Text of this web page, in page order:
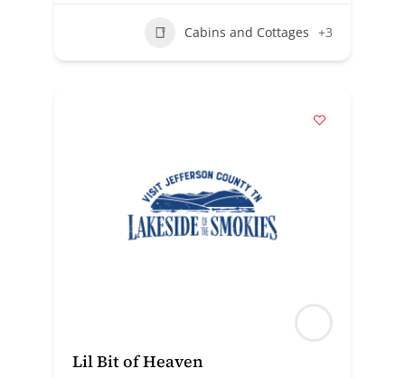
Cabins and Cottages +3
Lil Bit of Heaven